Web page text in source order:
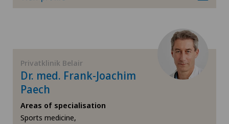
Gynaecological examinations
Gynaecological oncology
Privatklinik Belair
Dr. med. Frank-Joachim
Paech
Areas of specialisation
Sports medicine,